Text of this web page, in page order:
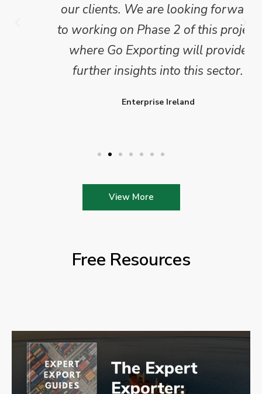
our clients. We are looking forward
to working on Phase 2 of this project
where Go Exporting will provide
further insights into this sector.
Enterprise Ireland
View More
Free Resources